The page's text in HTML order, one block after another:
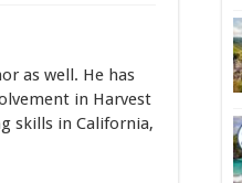
–
Pastor
With
as well. He has
in Harvest
skills in California,